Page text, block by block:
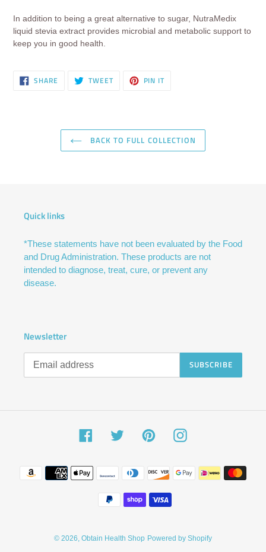
In addition to being a great alternative to sugar, NutraMedix
liquid stevia extract provides microbial and metabolic support to
keep you in good health.
SHARE SHARE TWEETTWEET PIN ITPIN
BACK TO FULL COLLECTION
Quick links
*These statements have not been evaluated by the Food
and Drug Administration. These products are not
intended to diagnose, treat, cure, or prevent any
disease.
Newsletter
SUBSCRIBE
Facebook Twitter PinterestInstagram
Payment
methods
© 2026, Obtain Health Shop Powered by Shopify